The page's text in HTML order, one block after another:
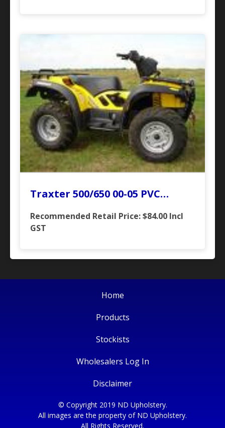
Traxter 500/650 00-05 PVC…
Recommended Retail Price: $84.00 Incl
GST
Home
Products
Stockists
Wholesalers Log In
Disclaimer
© Copyright 2019 ND Upholstery.
All images are the property of ND Upholstery.
All Rights Reserved.